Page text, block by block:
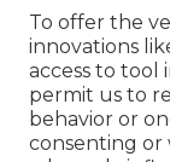
To offer the
innovations
access to tool
permit us to
behavior or
consenting or